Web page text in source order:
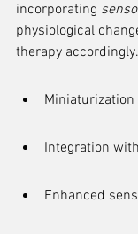
incorporating
physiological
therapy accordingly.
Miniaturization
Integration
Enhanced